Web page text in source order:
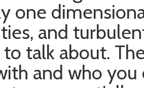
one
and
talk about.
and who